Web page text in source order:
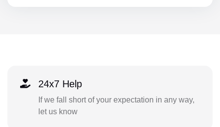
24x7 Help
If we fall short of your expectation in any way,
let us know